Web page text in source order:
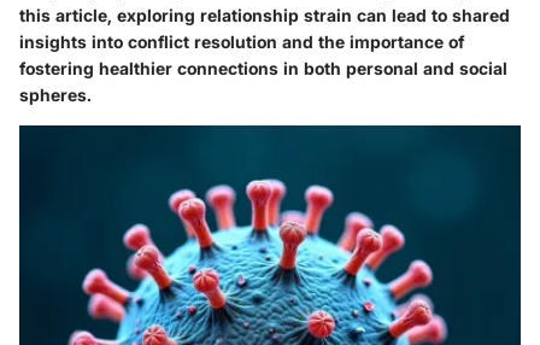
this article, exploring relationship strain can lead to shared
insights into conflict resolution and the importance of
fostering healthier connections in both personal and social
spheres.